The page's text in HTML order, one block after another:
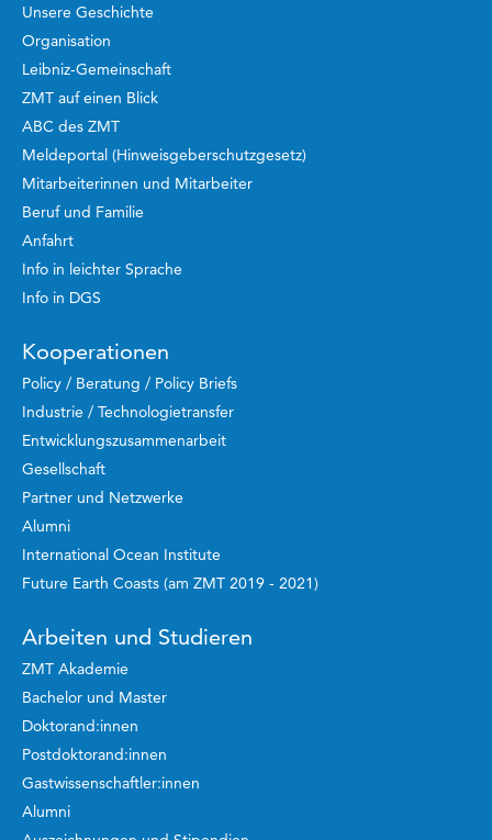
Unsere Geschichte
Organisation
Leibniz-Gemeinschaft
ZMT auf einen Blick
ABC des ZMT
Meldeportal (Hinweisgeberschutzgesetz)
Mitarbeiterinnen und Mitarbeiter
Beruf und Familie
Anfahrt
Info in leichter Sprache
Info in DGS
Kooperationen
Policy / Beratung / Policy Briefs
Industrie / Technologietransfer
Entwicklungszusammenarbeit
Gesellschaft
Partner und Netzwerke
Alumni
International Ocean Institute
Future Earth Coasts (am ZMT 2019 - 2021)
Arbeiten und Studieren
ZMT Akademie
Bachelor und Master
Doktorand:innen
Postdoktorand:innen
Gastwissenschaftler:innen
Alumni